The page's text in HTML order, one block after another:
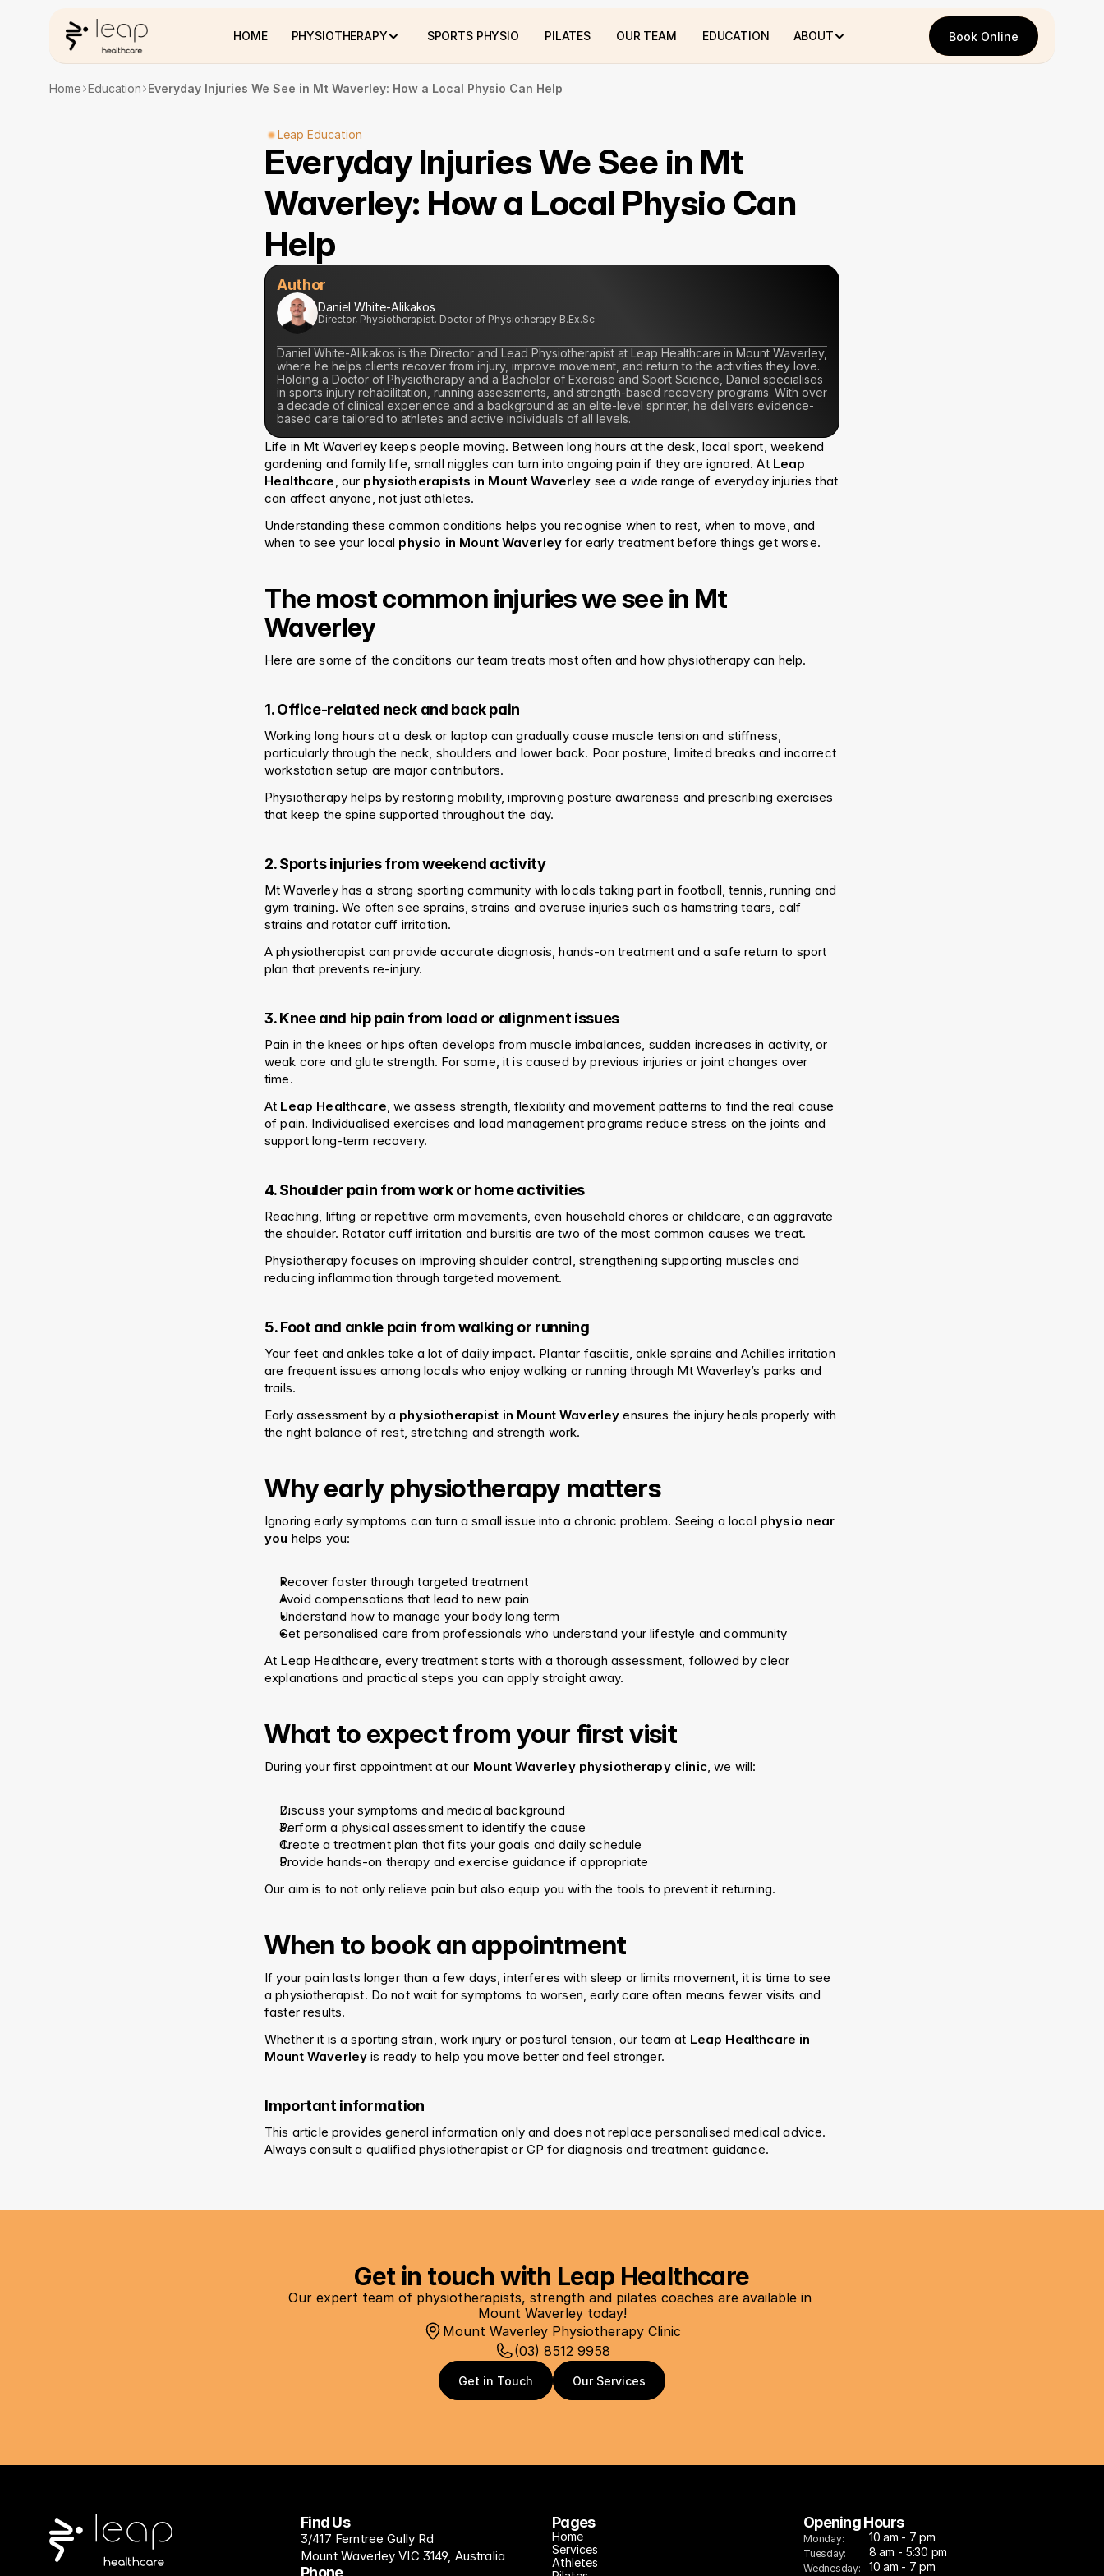
HOME PHYSIOTHERAPY SPORTS PHYSIO PILATES OUR TEAM EDUCATION ABOUT Book Online
Book Online
Home Education Everyday Injuries We See in Mt Waverley: How a Local Physio Can Help
Leap Education
Everyday Injuries We See in Mt
Waverley: How a Local Physio Can
Help
Author
Daniel White-Alikakos
Director, Physiotherapist. Doctor of Physiotherapy B.Ex.Sc
Daniel White-Alikakos is the Director and Lead Physiotherapist at Leap Healthcare in Mount Waverley,
where he helps clients recover from injury, improve movement, and return to the activities they love.
Holding a Doctor of Physiotherapy and a Bachelor of Exercise and Sport Science, Daniel specialises
in sports injury rehabilitation, running assessments, and strength-based recovery programs. With over
a decade of clinical experience and a background as an elite-level sprinter, he delivers evidence-
based care tailored to athletes and active individuals of all levels.
Life in Mt Waverley keeps people moving. Between long hours at the desk, local sport, weekend
gardening and family life, small niggles can turn into ongoing pain if they are ignored. At Leap
Healthcare, our physiotherapists in Mount Waverley see a wide range of everyday injuries that
can affect anyone, not just athletes.
Understanding these common conditions helps you recognise when to rest, when to move, and
when to see your local physio in Mount Waverley for early treatment before things get worse.
The most common injuries we see in Mt
Waverley
Here are some of the conditions our team treats most often and how physiotherapy can help.
1. Office-related neck and back pain
Working long hours at a desk or laptop can gradually cause muscle tension and stiffness,
particularly through the neck, shoulders and lower back. Poor posture, limited breaks and incorrect
workstation setup are major contributors.
Physiotherapy helps by restoring mobility, improving posture awareness and prescribing exercises
that keep the spine supported throughout the day.
2. Sports injuries from weekend activity
Mt Waverley has a strong sporting community with locals taking part in football, tennis, running and
gym training. We often see sprains, strains and overuse injuries such as hamstring tears, calf
strains and rotator cuff irritation.
A physiotherapist can provide accurate diagnosis, hands-on treatment and a safe return to sport
plan that prevents re-injury.
3. Knee and hip pain from load or alignment issues
Pain in the knees or hips often develops from muscle imbalances, sudden increases in activity, or
weak core and glute strength. For some, it is caused by previous injuries or joint changes over
time.
At Leap Healthcare, we assess strength, flexibility and movement patterns to find the real cause
of pain. Individualised exercises and load management programs reduce stress on the joints and
support long-term recovery.
4. Shoulder pain from work or home activities
Reaching, lifting or repetitive arm movements, even household chores or childcare, can aggravate
the shoulder. Rotator cuff irritation and bursitis are two of the most common causes we treat.
Physiotherapy focuses on improving shoulder control, strengthening supporting muscles and
reducing inflammation through targeted movement.
5. Foot and ankle pain from walking or running
Your feet and ankles take a lot of daily impact. Plantar fasciitis, ankle sprains and Achilles irritation
are frequent issues among locals who enjoy walking or running through Mt Waverley’s parks and
trails.
Early assessment by a physiotherapist in Mount Waverley ensures the injury heals properly with
the right balance of rest, stretching and strength work.
Why early physiotherapy matters
Ignoring early symptoms can turn a small issue into a chronic problem. Seeing a local physio near
you helps you:
Recover faster through targeted treatment
Avoid compensations that lead to new pain
Understand how to manage your body long term
Get personalised care from professionals who understand your lifestyle and community
At Leap Healthcare, every treatment starts with a thorough assessment, followed by clear
explanations and practical steps you can apply straight away.
What to expect from your first visit
During your first appointment at our Mount Waverley physiotherapy clinic, we will:
Discuss your symptoms and medical background
Perform a physical assessment to identify the cause
Create a treatment plan that fits your goals and daily schedule
Provide hands-on therapy and exercise guidance if appropriate
Our aim is to not only relieve pain but also equip you with the tools to prevent it returning.
When to book an appointment
If your pain lasts longer than a few days, interferes with sleep or limits movement, it is time to see
a physiotherapist. Do not wait for symptoms to worsen, early care often means fewer visits and
faster results.
Whether it is a sporting strain, work injury or postural tension, our team at Leap Healthcare in
Mount Waverley is ready to help you move better and feel stronger.
Important information
This article provides general information only and does not replace personalised medical advice.
Always consult a qualified physiotherapist or GP for diagnosis and treatment guidance.
Get in touch with Leap Healthcare
Our expert team of physiotherapists, strength and pilates coaches are available in
Mount Waverley today!
Mount Waverley Physiotherapy Clinic
(03) 8512 9958
Get in Touch
Get in Touch Our Services
Our Services
Find Us
3/417 Ferntree Gully Rd
Mount Waverley VIC 3149, Australia
Phone
Pages
Home
Services
Athletes
Opening Hours
Monday: 10 am - 7 pm
Tuesday: 8 am - 5:30 pm
Wednesday:
10 am - 7 pm